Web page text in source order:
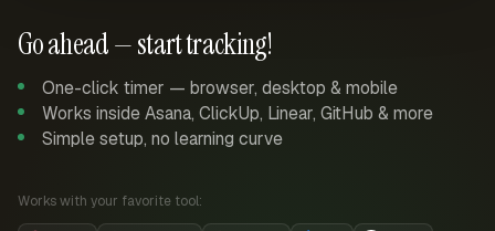
Go ahead — start tracking!
One-click timer — browser, desktop & mobile
Works inside Asana, ClickUp, Linear, GitHub & more
Simple setup, no learning curve
Works with your favorite tool: